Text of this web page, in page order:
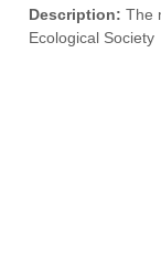
Description: The
Ecological Society